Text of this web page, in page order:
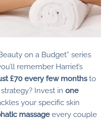
on a Budget” series
remember Harriet’s
£70 every few monthsto
Invest in one
your specific skin
massage every couple